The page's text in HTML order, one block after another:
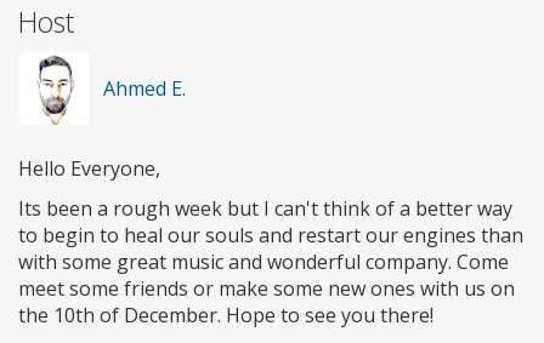
Host
Ahmed E.
Hello Everyone,
Its been a rough week but I can't think of a better way
to begin to heal our souls and restart our engines than
with some great music and wonderful company. Come
meet some friends or make some new ones with us on
the 10th of December. Hope to see you there!